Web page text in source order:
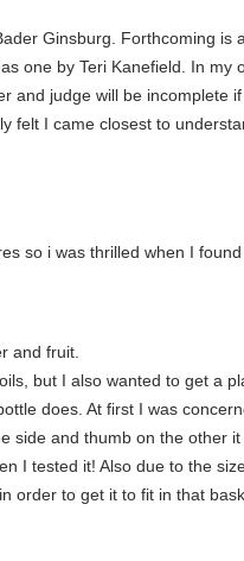
Ginsburg. Forthcoming is
one by Teri Kanefield. In my
judge will be incomplete
felt I came closest to
so i was thrilled when I
and fruit.
but I also wanted to get a
does. At first I was
and thumb on the other
I tested it! Also due to the
order to get it to fit in that